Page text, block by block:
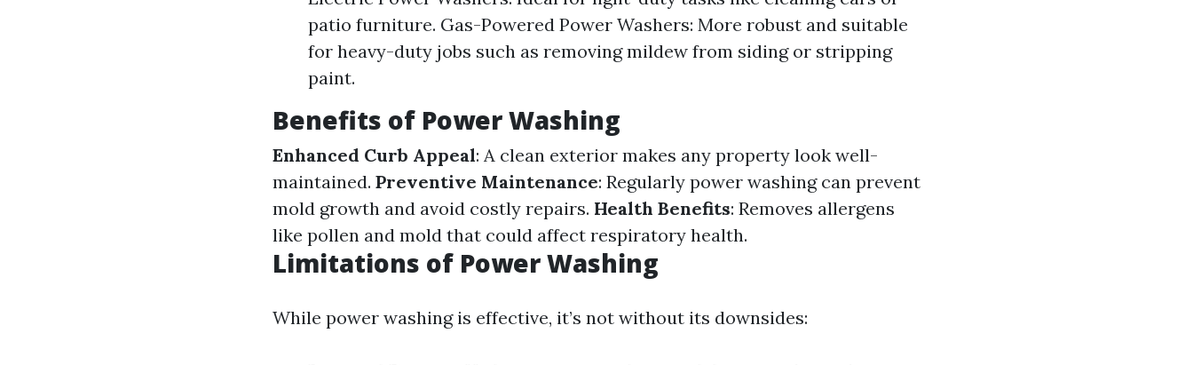
patio furniture. Gas-Powered Power Washers: More robust and suitable
for heavy-duty jobs such as removing mildew from siding or stripping
paint.
Benefits of Power Washing
Enhanced Curb Appeal: A clean exterior makes any property look well-
maintained. Preventive Maintenance: Regularly power washing can prevent
mold growth and avoid costly repairs. Health Benefits: Removes allergens
like pollen and mold that could affect respiratory health.
Limitations of Power Washing
While power washing is effective, it’s not without its downsides: